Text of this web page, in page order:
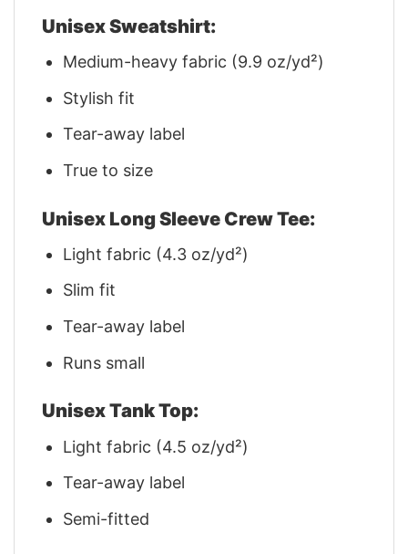
Unisex Sweatshirt:
Medium-heavy fabric (9.9 oz/yd²)
Stylish fit
Tear-away label
True to size
Unisex Long Sleeve Crew Tee:
Light fabric (4.3 oz/yd²)
Slim fit
Tear-away label
Runs small
Unisex Tank Top:
Light fabric (4.5 oz/yd²)
Tear-away label
Semi-fitted